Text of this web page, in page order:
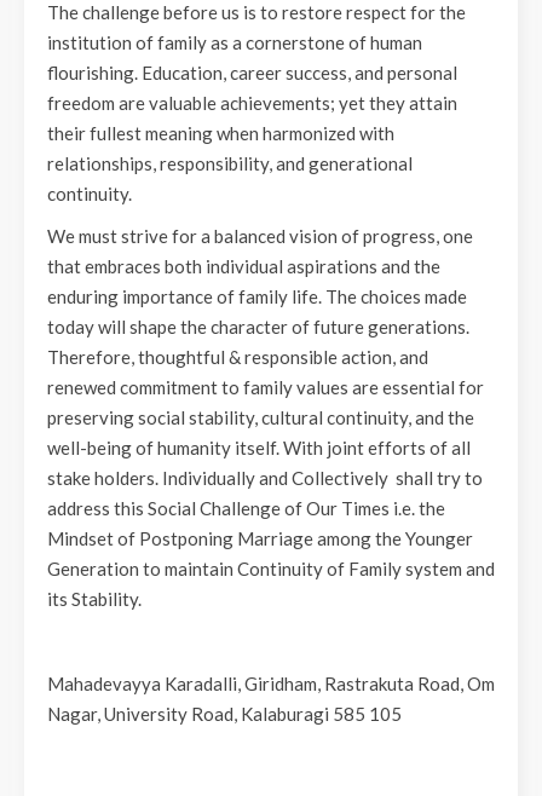
The challenge before us is to restore respect for the
institution of family as a cornerstone of human
flourishing. Education, career success, and personal
freedom are valuable achievements; yet they attain
their fullest meaning when harmonized with
relationships, responsibility, and generational
continuity.
We must strive for a balanced vision of progress, one
that embraces both individual aspirations and the
enduring importance of family life. The choices made
today will shape the character of future generations.
Therefore, thoughtful & responsible action, and
renewed commitment to family values are essential for
preserving social stability, cultural continuity, and the
well-being of humanity itself. With joint efforts of all
stake holders. Individually and Collectively shall try to
address this Social Challenge of Our Times i.e. the
Mindset of Postponing Marriage among the Younger
Generation to maintain Continuity of Family system and
its Stability.
Mahadevayya Karadalli, Giridham, Rastrakuta Road, Om
Nagar, University Road, Kalaburagi 585 105